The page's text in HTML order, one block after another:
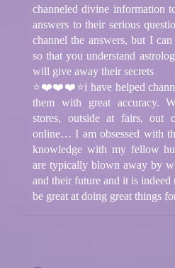
channeled divine information
answers to their serious
channel the answers, but I
so that you understand
will give away their secrets
⭐❤️❤️❤️⭐i have helped
them with great accuracy.
stores, outside at fairs, out
online… I am obsessed with
knowledge with my fellow
are typically blown away by
and their future and it is indeed
be great at doing great